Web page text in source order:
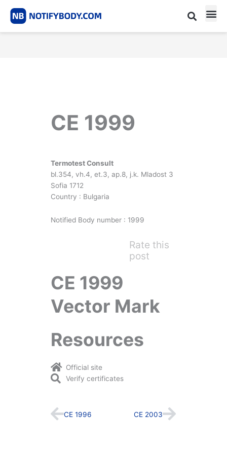
CE 1999
Termotest Consult
bl.354, vh.4, et.3, ap.8, j.k. Mladost 3
Sofia 1712
Country : Bulgaria
Notified Body number : 1999
Rate this
post
CE 1999
Vector Mark
Resources
Official site
Verify certificates
Prev
CE 1996 CE 2003Next